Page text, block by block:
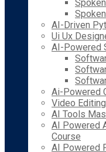
AI-Driven
Ui Ux
AI-Powered
Ai-Powered
Video
AI Tools
AI Powered
Course
AI Powered